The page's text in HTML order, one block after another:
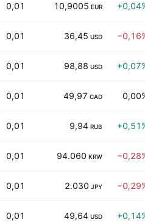
0,01 10,9005 EUR
0,01 36,45 USD
0,01 98,88 USD
0,01 49,97 CAD
0,01 9,94 RUB
0,01 94.060 KRW
0,01 2.030 JPY
0,01 49,64 USD